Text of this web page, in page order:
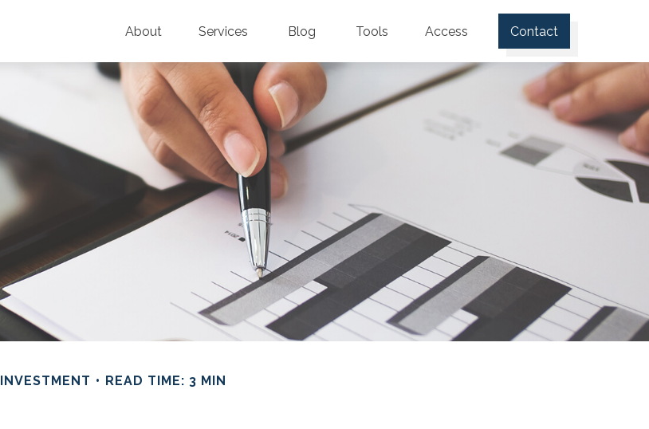
About Services Blog Tools Access Contact
INVESTMENT READ TIME: 3 MIN